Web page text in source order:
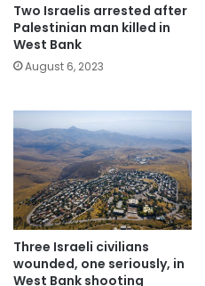
Two Israelis arrested after
Palestinian man killed in
West Bank
August 6, 2023
Three Israeli civilians
wounded, one seriously, in
West Bank shooting